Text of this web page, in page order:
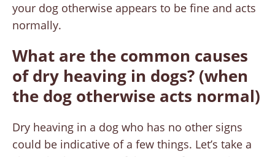
your dog otherwise appears to be fine and acts
normally.
What are the common causes
of dry heaving in dogs? (when
the dog otherwise acts normal)
Dry heaving in a dog who has no other signs
could be indicative of a few things. Let’s take a